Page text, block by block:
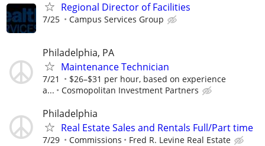
Regional Director of Facilities
7/25 Campus Services Group
Philadelphia, PA
Maintenance Technician
7/21
$26–$31 per hour, based on experience
a...
Cosmopolitan Investment Partners
Philadelphia
Real Estate Sales and Rentals Full/Part time
7/29 Commissions Fred R. Levine Real Estate